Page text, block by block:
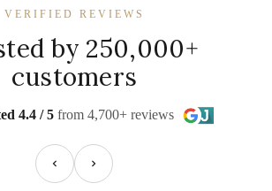
VERIFIED REVIEWS
by 250,000+
customers
4.4 / 5 from 4,700+ reviews